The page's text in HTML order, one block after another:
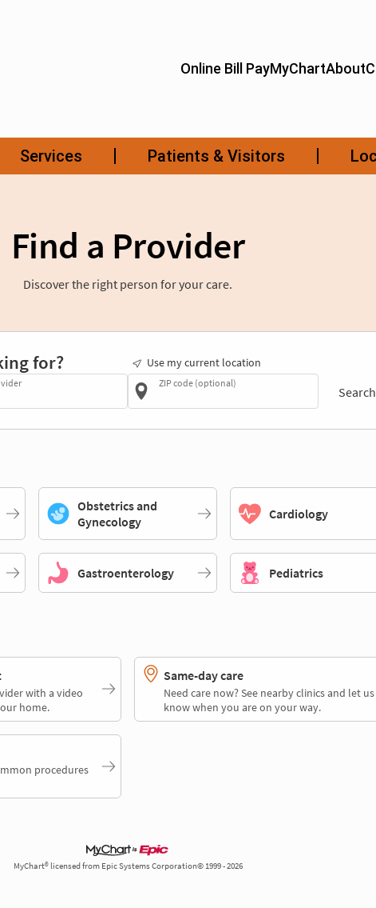
Find a Provider
Discover the right person for your care.
for? Use my current location
ZIP code (optional)
Search
Obstetrics and
Gynecology
Cardiology
Gastroenterology Pediatrics
with a video
home.
Same-day care
Need care now? See nearby clinics and let us
know when you are on your way.
procedures
MyChart® licensed from Epic Systems Corporation© 1999 - 2026